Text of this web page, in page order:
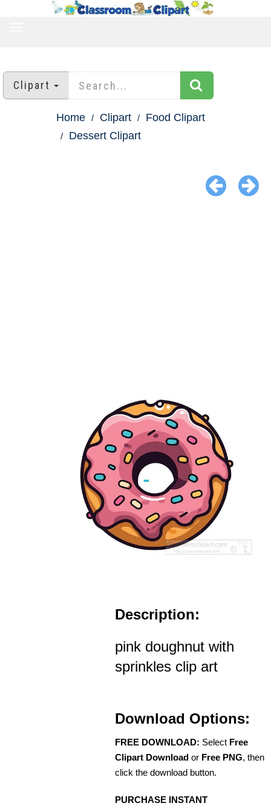
Clipart
Home Clipart
Food Clipart
Dessert Clipart
Description:
pink doughnut with
sprinkles clip art
Download Options:
FREE DOWNLOAD: Select Free
Clipart Download or Free PNG, then
click the download button.
PURCHASE INSTANT